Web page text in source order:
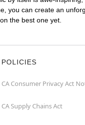
you can create an
the best one yet.
POLICIES
CA Consumer Privacy Act
CA Supply Chains Act